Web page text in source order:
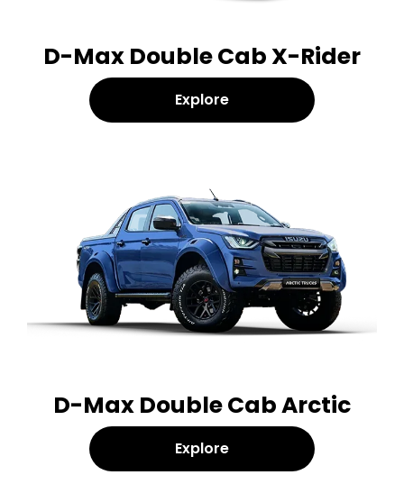
D-Max Double Cab X-Rider
Explore
D-Max Double Cab Arctic
Explore